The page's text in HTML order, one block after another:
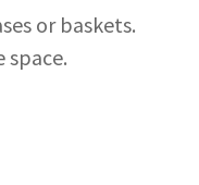
or baskets.